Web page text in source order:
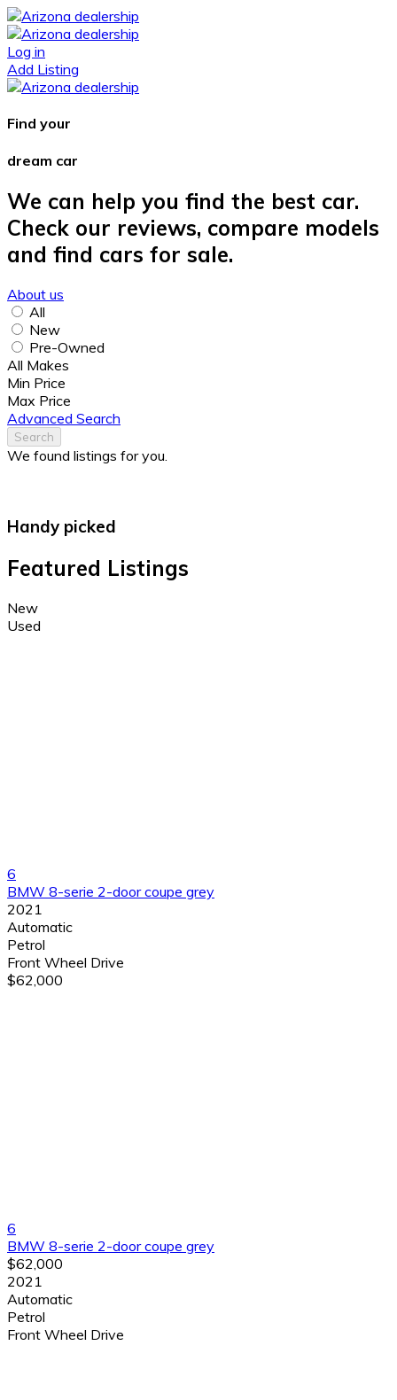
Log in
Add Listing
Find your
dream car
We can help you find the best car.
Check our reviews, compare models
and find cars for sale.
About us
All
New
Pre-Owned
All Makes
Min Price
Max Price
Advanced Search
Search
We found listings for you.
Handy picked
Featured Listings
New
Used
6
BMW 8-serie 2-door coupe grey
2021
Automatic
Petrol
Front Wheel Drive
$62,000
6
BMW 8-serie 2-door coupe grey
$62,000
2021
Automatic
Petrol
Front Wheel Drive